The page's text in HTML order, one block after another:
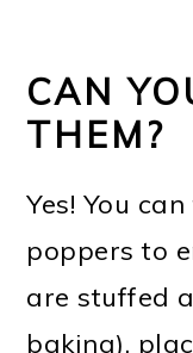
CAN
THEM?
Yes! You
poppers to
are stuffed
baking),